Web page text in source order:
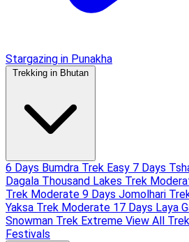
Stargazing in Punakha
Trekking in Bhutan
6 Days Bumdra Trek Easy 7 Days
Dagala Thousand Lakes Trek
Trek Moderate 9 Days Jomolhari
Yaksa Trek Moderate 17 Days Laya
Snowman Trek Extreme View All
Festivals